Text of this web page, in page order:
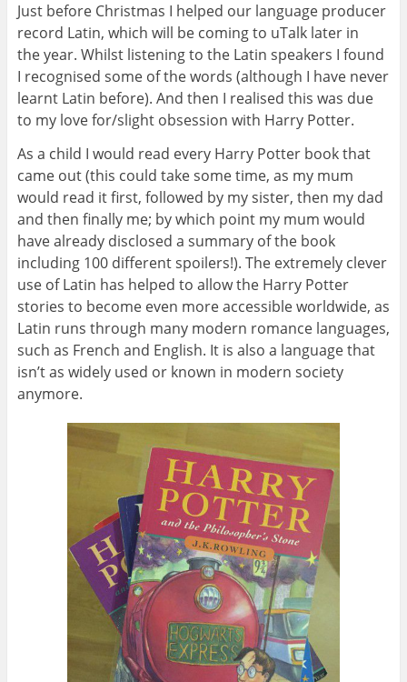
Just before Christmas I helped our language producer
record Latin, which will be coming to uTalk later in
the year. Whilst listening to the Latin speakers I found
I recognised some of the words (although I have never
learnt Latin before). And then I realised this was due
to my love for/slight obsession with Harry Potter.
As a child I would read every Harry Potter book that
came out (this could take some time, as my mum
would read it first, followed by my sister, then my dad
and then finally me; by which point my mum would
have already disclosed a summary of the book
including 100 different spoilers!). The extremely clever
use of Latin has helped to allow the Harry Potter
stories to become even more accessible worldwide, as
Latin runs through many modern romance languages,
such as French and English. It is also a language that
isn’t as widely used or known in modern society
anymore.